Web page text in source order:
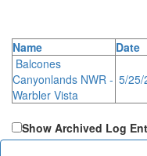
Name Date
Balcones
Canyonlands NWR -
Warbler Vista
5/25/
Show Archived Log